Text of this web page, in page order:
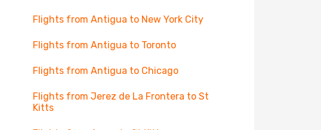
Flights from Antigua to New York City
Flights from Antigua to Toronto
Flights from Antigua to Chicago
Flights from Jerez de La Frontera to St
Kitts